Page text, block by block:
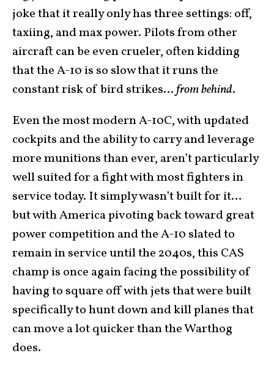
joke that it really only has three settings: off,
taxiing, and max power. Pilots from other
aircraft can be even crueler, often kidding
that the A-10 is so slow that it runs the
constant risk of bird strikes…from behind.
Even the most modern A-10C, with updated
cockpits and the ability to carry and leverage
more munitions than ever, aren’t particularly
well suited for a fight with most fighters in
service today. It simply wasn’t built for it…
but with America pivoting back toward great
power competition and the A-10 slated to
remain in service until the 2040s, this CAS
champ is once again facing the possibility of
having to square off with jets that were built
specifically to hunt down and kill planes that
can move a lot quicker than the Warthog
does.